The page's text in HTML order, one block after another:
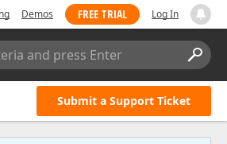
Demos FREE TRIAL Log In
and press Enter
Submit a Support Ticket